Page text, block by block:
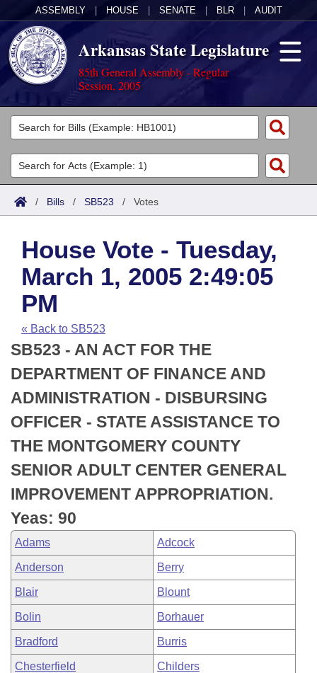
ASSEMBLY HOUSE SENATE BLR AUDIT
Arkansas State Legislature
85th General Assembly - Regular
Session, 2005
Legislators
List All
Search
Committees
Joint
House
Task Force
Bills in House Committees
Bills in Senate Committees
Bills in Joint Committees
Meetings Of The Whole/Business Meetings
Acts
Search by Range
Advanced Search
Code Sections Amended
Bills
Search by Range
Advanced Search
Recent Activities
Recently Filed
Personalized Bill Tracking
Bills Returned from Committee
Bill Conflicts Report
Calendars
Meetings and Events
House
Senate
House Budget
Senate Budget
House Roll Call
Arkansas Law
Arkansas Code and Constitution of 1874
Uncodified Historic Legislation
Budget
Search Center
/ Bills / SB523 / Votes
House Vote - Tuesday,
March 1, 2005 2:49:05
PM
« Back to SB523
SB523 - AN ACT FOR THE
DEPARTMENT OF FINANCE AND
ADMINISTRATION - DISBURSING
OFFICER - STATE ASSISTANCE TO
THE MONTGOMERY COUNTY
SENIOR ADULT CENTER GENERAL
IMPROVEMENT APPROPRIATION.
Yeas: 90
Adams Adcock
Anderson Berry
Blair Blount
Bolin Borhauer
Bradford Burris
Chesterfield Childers